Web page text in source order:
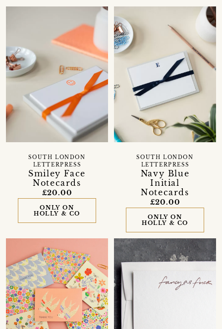
Smiley Face
Notecards
SOUTH LONDON
LETTERPRESS
£20.00
ONLY ON
HOLLY & CO
Navy Blue
Initial
Notecards
SOUTH LONDON
LETTERPRESS
£20.00
ONLY ON
HOLLY & CO